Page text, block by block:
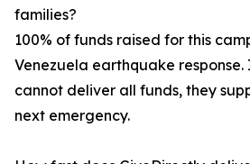
families?
100% of funds raised for this
Venezuela earthquake
cannot deliver all funds, they
next emergency.